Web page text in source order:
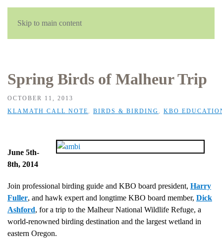
Skip to main content
Spring Birds of Malheur Trip
OCTOBER 11, 2013
KLAMATH CALL NOTE , BIRDS & BIRDING , KBO
June 5th-
8th, 2014
Join professional birding guide and KBO board president, Harry
Fuller, and hawk expert and longtime KBO board member, Dick
Ashford, for a trip to the Malheur National Wildlife Refuge, a
world-renowned birding destination and the largest wetland in
eastern Oregon.